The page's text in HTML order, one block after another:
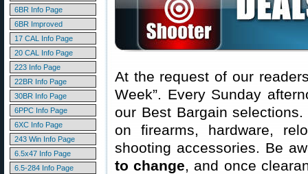
6BR Info Page
6BR Improved
17 CAL Info Page
20 CAL Info Page
223 Info Page
22BR Info Page
30BR Info Page
6PPC Info Page
6XC Info Page
243 Win Info Page
6.5x47 Info Page
6.5-284 Info Page
At the request of our
Week”. Every Sunday
our Best Bargain
on firearms, hardware,
shooting accessories. Be
to change, and once